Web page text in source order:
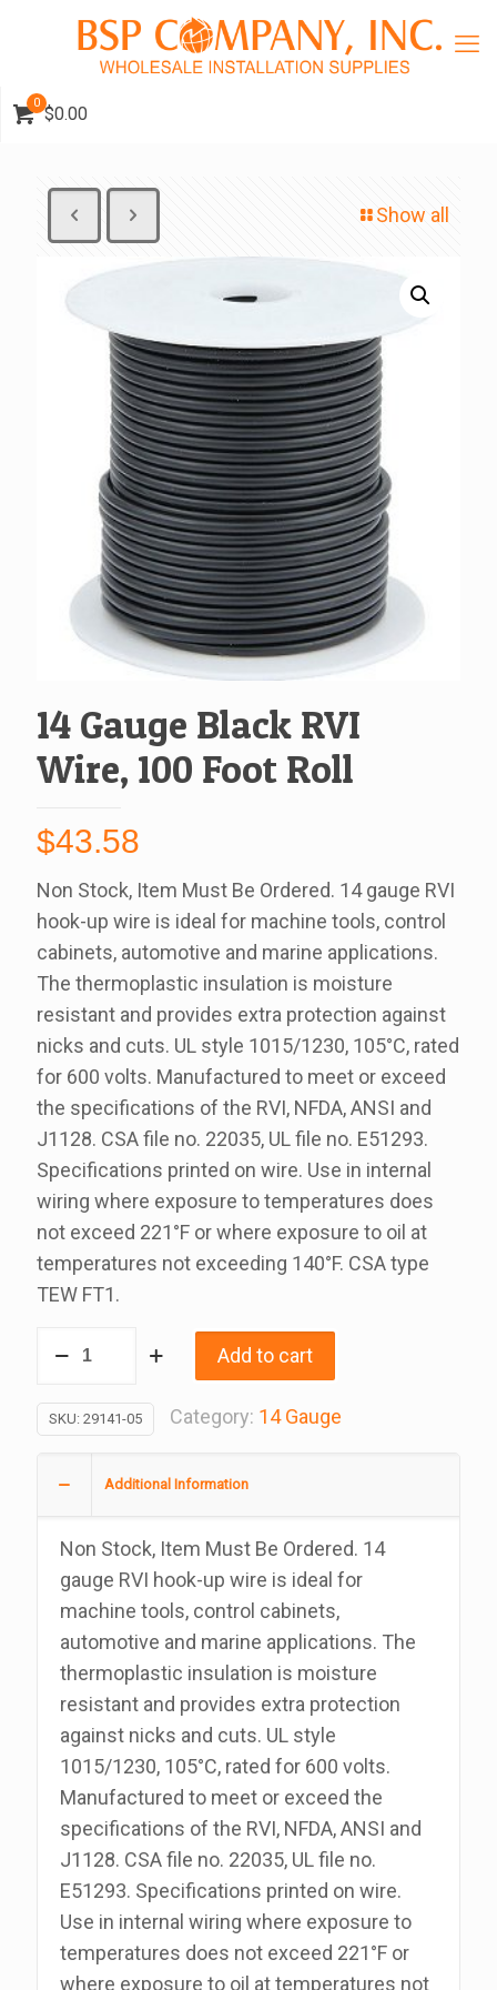
0
$0.00
Show all
14 Gauge Black RVI
Wire, 100 Foot Roll
$43.58
Non Stock, Item Must Be Ordered. 14 gauge RVI
hook-up wire is ideal for machine tools, control
cabinets, automotive and marine applications.
The thermoplastic insulation is moisture
resistant and provides extra protection against
nicks and cuts. UL style 1015/1230, 105°C, rated
for 600 volts. Manufactured to meet or exceed
the specifications of the RVI, NFDA, ANSI and
J1128. CSA file no. 22035, UL file no. E51293.
Specifications printed on wire. Use in internal
wiring where exposure to temperatures does
not exceed 221°F or where exposure to oil at
temperatures not exceeding 140°F. CSA type
TEW FT1.
Black
RVI
Roll
quantity
Add to cart
SKU: 29141-05 Category: 14 Gauge
Additional Information
Non Stock, Item Must Be Ordered. 14
gauge RVI hook-up wire is ideal for
machine tools, control cabinets,
automotive and marine applications. The
thermoplastic insulation is moisture
resistant and provides extra protection
against nicks and cuts. UL style
1015/1230, 105°C, rated for 600 volts.
Manufactured to meet or exceed the
specifications of the RVI, NFDA, ANSI and
J1128. CSA file no. 22035, UL file no.
E51293. Specifications printed on wire.
Use in internal wiring where exposure to
temperatures does not exceed 221°F or
where exposure to oil at temperatures not